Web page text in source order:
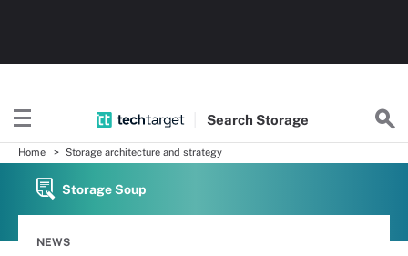
Search Storage
Home Storage architecture and strategy
Storage Soup
NEWS